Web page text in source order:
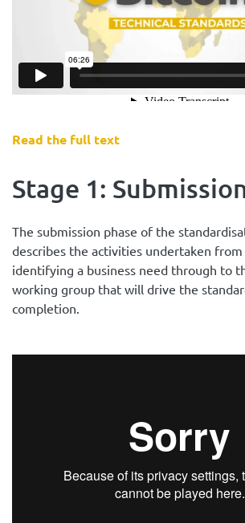
Read the full text
Stage 1:
The submission phase of the
describes the activities undertaken
identifying a business need through to
working group that will drive the
completion.